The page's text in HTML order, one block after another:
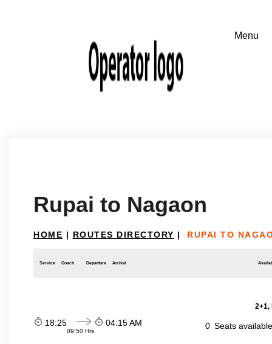
Rupai to Nagaon
HOME | ROUTES DIRECTORY | RUPAI TO
Service Coach Departure Arrival
2+1,
18:25
09:50 Hrs
04:15 AM 0 Seats